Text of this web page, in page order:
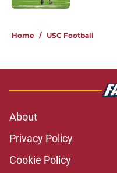
Home / USC Football
About
Privacy Policy
Cookie Policy